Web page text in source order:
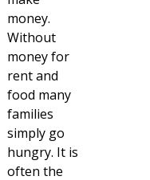
money.
Without
money for
rent and
food many
families
simply go
hungry. It is
often the